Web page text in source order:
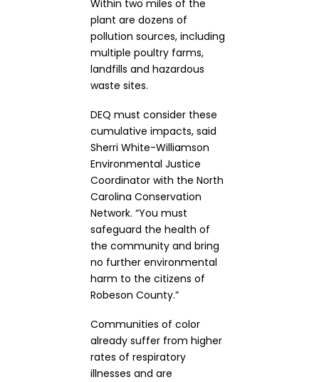
Within two miles of the
plant are dozens of
pollution sources, including
multiple poultry farms,
landfills and hazardous
waste sites.
DEQ must consider these
cumulative impacts, said
Sherri White-Williamson
Environmental Justice
Coordinator with the North
Carolina Conservation
Network. “You must
safeguard the health of
the community and bring
no further environmental
harm to the citizens of
Robeson County.”
Communities of color
already suffer from higher
rates of respiratory
illnesses and are